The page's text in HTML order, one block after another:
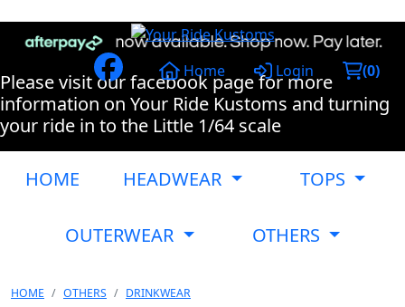
Home Login (0)
Please visit our facebook page for more
information on Your Ride Kustoms and turning
your ride in to the Little 1/64 scale
HOME HEADWEAR TOPS
OUTERWEAR OTHERS
HOME OTHERS DRINKWEAR